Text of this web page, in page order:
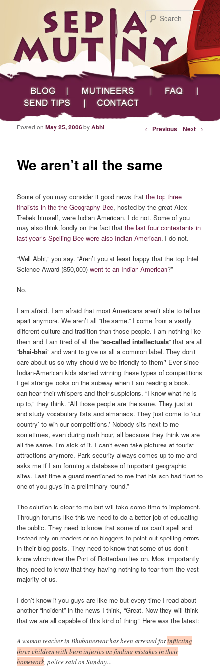
Sepia Mutiny
Search
Main menu
Skip to primary content
Skip to secondary content
Blog Mutineers
Send Tips
Contact
Post navigation ← Previous Next →
We aren’t all the same
Posted onMay 25, 2006byAbhi
Some of you may consider it good news thatthe top three
finalists in the the Geography Bee, hosted by the great Alex
Trebek himself, were Indian American. I do not. Some of you
may also think fondly on the fact thatthe last four contestants in
last year’s Spelling Bee were also Indian American. I do not.
“Well Abhi,” you say. “Aren’t you at least happy that the top Intel
Science Award ($50,000)went to an Indian American?”
No.
I am afraid. I am afraid that most Americans aren’t able to tell us
apart anymore. We aren’t all “the same.” I come from a vastly
different culture and tradition than those people. I am nothing like
them and I am tired of all the “so-called intellectuals” that are all
“bhai-bhai” and want to give us all a common label. They don’t
care about us so why should we be friendly to them? Ever since
Indian-American kids started winning these types of competitions
I get strange looks on the subway when I am reading a book. I
can hear their whispers and their suspicions. “I know what he is
up to,” they think. “All those people are the same. They just sit
and study vocabulary lists and almanacs. They just come to ‘our
country’ to win our competitions.” Nobody sits next to me
sometimes, even during rush hour, all because they think we are
all the same. I’m sick of it. I can’t even take pictures at tourist
attractions anymore. Park security always comes up to me and
asks me if I am forming a database of important geographic
sites. Last time a guard mentioned to me that his son had “lost to
one of you guys in a preliminary round.”
The solution is clear to me but will take some time to implement.
Through forums like this we need to do a better job of educating
the public. They need to know that some of us can’t spell and
instead rely on readers or co-bloggers to point out spelling errors
in their blog posts. They need to know that some of us don’t
know which river the Port of Rotterdam lies on. Most importantly
they need to know that they having nothing to fear from the vast
majority of us.
I don’t know if you guys are like me but every time I read about
another “incident” in the news I think, “Great. Now they will think
that we are all capable of this kind of thing.” Here was the latest:
A woman teacher in Bhubaneswar has been arrested forinflicting
three children with burn injuries on finding mistakes in their
homework, police said on Sunday…